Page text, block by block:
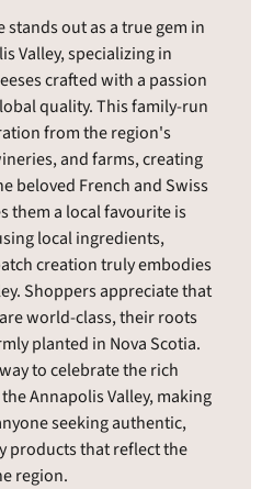
stands out as a true gem in
Valley, specializing in
crafted with a passion
quality. This family-run
from the region's
and farms, creating
beloved French and Swiss
them a local favourite is
local ingredients,
creation truly embodies
Shoppers appreciate that
world-class, their roots
planted in Nova Scotia.
to celebrate the rich
Annapolis Valley, making
seeking authentic,
products that reflect the
region.